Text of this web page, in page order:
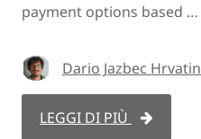
payment options based …
Dario Jazbec Hrvatin
LEGGI DI PIÙ